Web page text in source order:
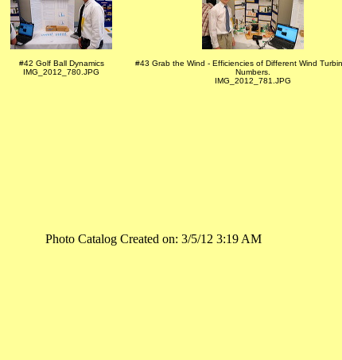
#42 Golf Ball Dynamics
IMG_2012_780.JPG
#43 Grab the Wind - Efficiencies of Different Wind
Numbers.
IMG_2012_781.JPG
Photo Catalog Created on: 3/5/12 3:19 AM